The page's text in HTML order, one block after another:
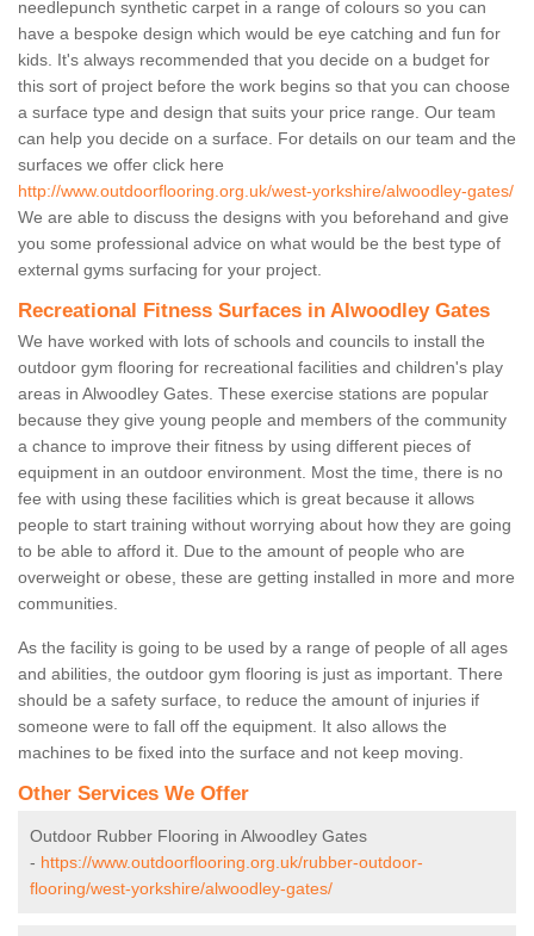
needlepunch synthetic carpet in a range of colours so you can
have a bespoke design which would be eye catching and fun for
kids. It's always recommended that you decide on a budget for
this sort of project before the work begins so that you can choose
a surface type and design that suits your price range. Our team
can help you decide on a surface. For details on our team and the
surfaces we offer click here
http://www.outdoorflooring.org.uk/west-yorkshire/alwoodley-gates/
We are able to discuss the designs with you beforehand and give
you some professional advice on what would be the best type of
external gyms surfacing for your project.
Recreational Fitness Surfaces in Alwoodley Gates
We have worked with lots of schools and councils to install the
outdoor gym flooring for recreational facilities and children's play
areas in Alwoodley Gates. These exercise stations are popular
because they give young people and members of the community
a chance to improve their fitness by using different pieces of
equipment in an outdoor environment. Most the time, there is no
fee with using these facilities which is great because it allows
people to start training without worrying about how they are going
to be able to afford it. Due to the amount of people who are
overweight or obese, these are getting installed in more and more
communities.
As the facility is going to be used by a range of people of all ages
and abilities, the outdoor gym flooring is just as important. There
should be a safety surface, to reduce the amount of injuries if
someone were to fall off the equipment. It also allows the
machines to be fixed into the surface and not keep moving.
Other Services We Offer
Outdoor Rubber Flooring in Alwoodley Gates
- https://www.outdoorflooring.org.uk/rubber-outdoor-
flooring/west-yorkshire/alwoodley-gates/